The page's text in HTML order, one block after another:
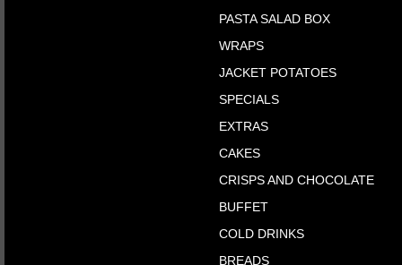
PASTA SALAD BOX
WRAPS
JACKET POTATOES
SPECIALS
EXTRAS
CAKES
CRISPS AND CHOCOLATE
BUFFET
COLD DRINKS
BREADS